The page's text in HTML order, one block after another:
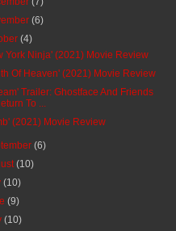
(6)
(4)
York Ninja' (2021) Movie Review
Of Heaven' (2021) Movie Review
Trailer: Ghostface And Friends
To ...
(2021) Movie Review
(6)
(10)
(10)
(9)
(10)